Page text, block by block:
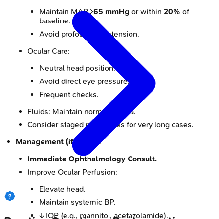
Maintain MAP >65 mmHg or within 20% of
baseline.
Avoid profound hypotension.
Ocular Care:
Neutral head position.
Avoid direct eye pressure.
Frequent checks.
Fluids: Maintain normovolemia.
Consider staged procedures for very long cases.
Management (if POVL):
Immediate Ophthalmology Consult.
Improve Ocular Perfusion:
Elevate head.
Maintain systemic BP.
↓ IOP (e.g., mannitol, acetazolamide).